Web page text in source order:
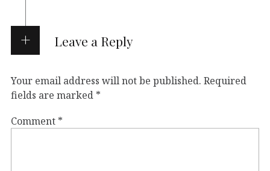
Leave a Reply
Your email address will not be published. Required
fields are marked *
Comment *